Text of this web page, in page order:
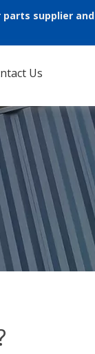
supplier and
Us